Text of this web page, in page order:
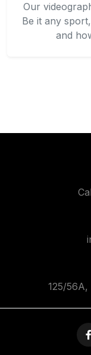
Our
Be it any
and
125/